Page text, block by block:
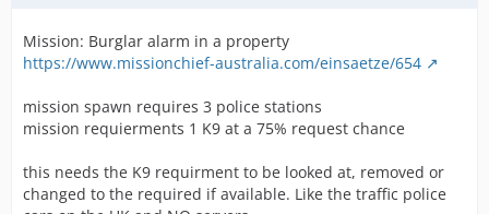
Mission: Burglar alarm in a property
https://www.missionchief-australia.com/einsaetze/654
mission spawn requires 3 police stations
mission requierments 1 K9 at a 75% request chance
this needs the K9 requirment to be looked at, removed or
changed to the required if available. Like the traffic police